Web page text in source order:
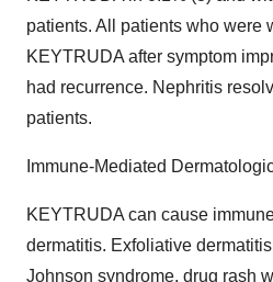
patients. All patients who were
KEYTRUDA after symptom
had recurrence. Nephritis
patients.
Immune-Mediated
KEYTRUDA can cause
dermatitis. Exfoliative
Johnson syndrome, drug rash